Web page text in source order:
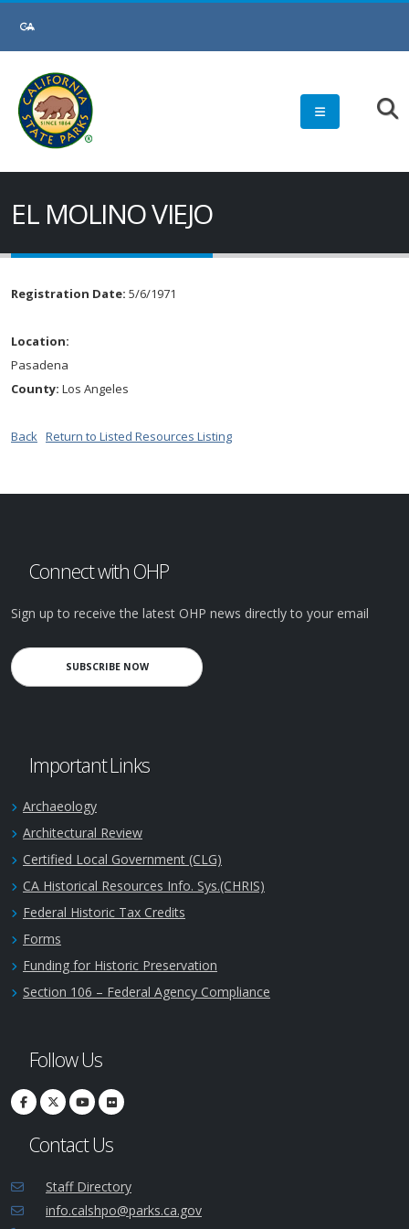
EL MOLINO VIEJO
Registration Date: 5/6/1971
Location:
Pasadena
County: Los Angeles
Back Return to Listed Resources Listing
Connect with OHP
Sign up to receive the latest OHP news directly to your email
SUBSCRIBE NOW
Important Links
Archaeology
Architectural Review
Certified Local Government (CLG)
CA Historical Resources Info. Sys.(CHRIS)
Federal Historic Tax Credits
Forms
Funding for Historic Preservation
Section 106 – Federal Agency Compliance
Follow Us
Contact Us
Staff Directory
info.calshpo@parks.ca.gov